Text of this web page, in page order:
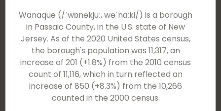
Wanaque (/ˈwɒnəkjuː, wəˈnɑːki/) is a borough
in Passaic County, in the U.S. state of New
Jersey. As of the 2020 United States census,
the borough's population was 11,317, an
increase of 201 (+1.8%) from the 2010 census
count of 11,116, which in turn reflected an
increase of 850 (+8.3%) from the 10,266
counted in the 2000 census.